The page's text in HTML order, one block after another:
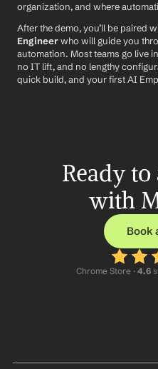
organization, and where
After the demo, you’ll be paired
Engineer who will guide you
automation. Most teams go live
no IT lift, and no lengthy
quick build, and your first AI
Ready
with
Book
Chrome Store · 4.6